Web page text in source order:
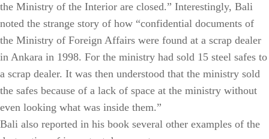
the Ministry of the Interior are closed.” Interestingly, Bali
noted the strange story of how “confidential documents of
the Ministry of Foreign Affairs were found at a scrap dealer
in Ankara in 1998. For the ministry had sold 15 steel safes to
a scrap dealer. It was then understood that the ministry sold
the safes because of a lack of space at the ministry without
even looking what was inside them.”
Bali also reported in his book several other examples of the